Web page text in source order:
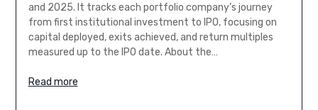
and 2025. It tracks each portfolio company’s journey
from first institutional investment to IPO, focusing on
capital deployed, exits achieved, and return multiples
measured up to the IPO date. About the…
Read more